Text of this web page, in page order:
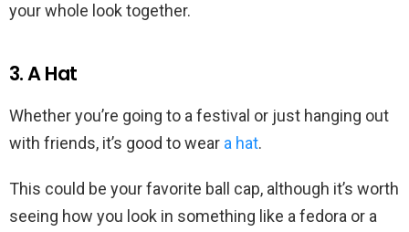
your whole look together.
3. A Hat
Whether you’re going to a festival or just hanging out
with friends, it’s good to wear a hat.
This could be your favorite ball cap, although it’s worth
seeing how you look in something like a fedora or a